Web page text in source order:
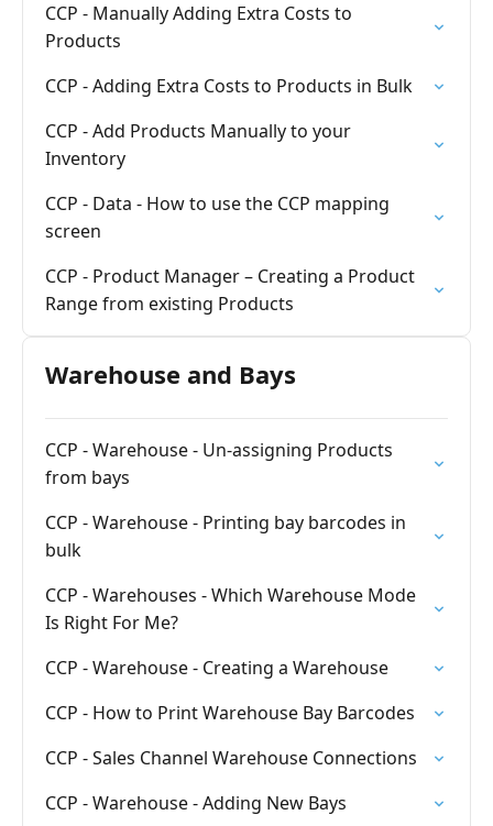
CCP - Manually Adding Extra Costs to
Products
CCP - Adding Extra Costs to Products in Bulk
CCP - Add Products Manually to your
Inventory
CCP - Data - How to use the CCP mapping
screen
CCP - Product Manager – Creating a Product
Range from existing Products
Warehouse and Bays
CCP - Warehouse - Un-assigning Products
from bays
CCP - Warehouse - Printing bay barcodes in
bulk
CCP - Warehouses - Which Warehouse Mode
Is Right For Me?
CCP - Warehouse - Creating a Warehouse
CCP - How to Print Warehouse Bay Barcodes
CCP - Sales Channel Warehouse Connections
CCP - Warehouse - Adding New Bays